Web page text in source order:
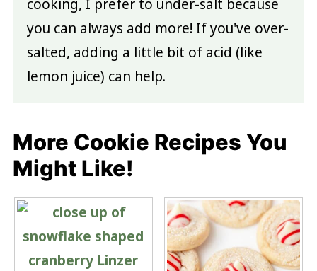
cooking, I prefer to under-salt because
you can always add more! If you've over-
salted, adding a little bit of acid (like
lemon juice) can help.
More Cookie Recipes You
Might Like!